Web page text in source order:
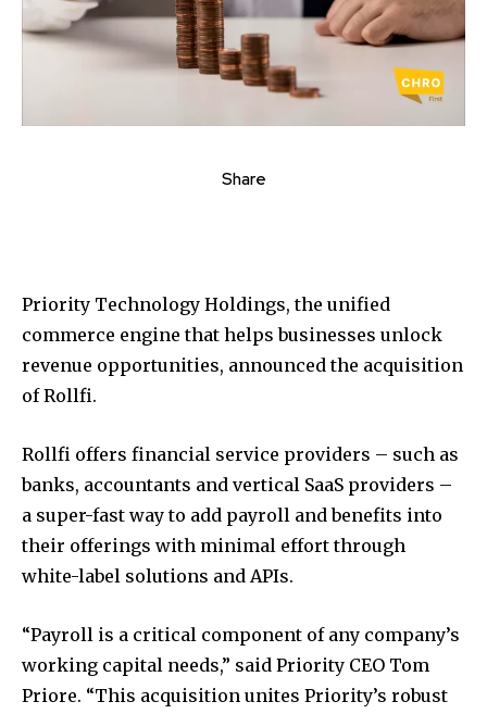
Share
Priority Technology Holdings, the unified
commerce engine that helps businesses unlock
revenue opportunities, announced the acquisition
of Rollfi.
Rollfi offers financial service providers – such as
banks, accountants and vertical SaaS providers –
a super-fast way to add payroll and benefits into
their offerings with minimal effort through
white-label solutions and APIs.
“Payroll is a critical component of any company’s
working capital needs,” said Priority CEO Tom
Priore. “This acquisition unites Priority’s robust